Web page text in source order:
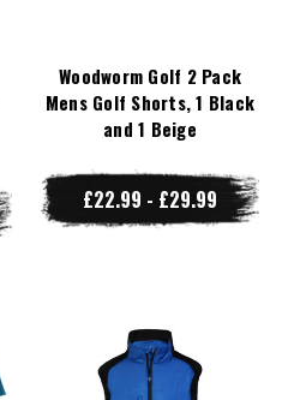
Woodworm Golf 2 Pack
Mens Golf Shorts, 1 Black
and 1 Beige
£22.99 - £29.99